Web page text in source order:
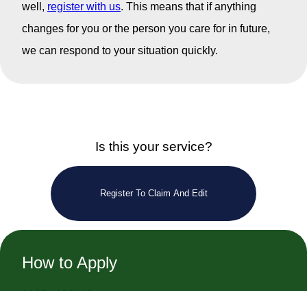
Is this your service?
Register To Claim And Edit
How to Apply
well, register with us. This means that if anything
changes for you or the person you care for in future,
we can respond to your situation quickly.